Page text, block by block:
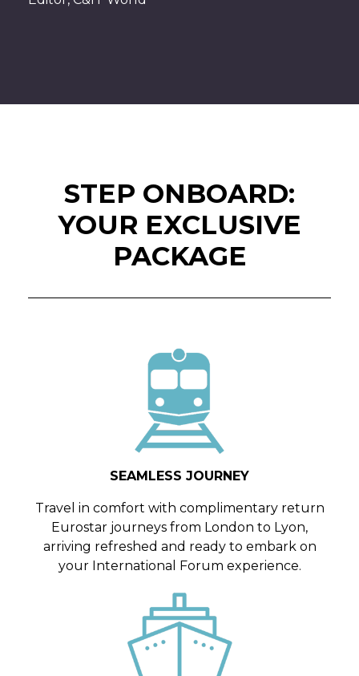
STEP ONBOARD:
YOUR EXCLUSIVE
PACKAGE
SEAMLESS JOURNEY
Travel in comfort with complimentary return
Eurostar journeys from London to Lyon,
arriving refreshed and ready to embark on
your International Forum experience.